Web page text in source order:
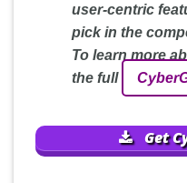
user-centric
pick in the
To learn more
the full
Get